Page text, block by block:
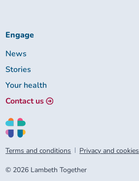
Engage
News
Stories
Your health
Contact us
Terms and conditions Privacy and cookies
© 2026 Lambeth Together